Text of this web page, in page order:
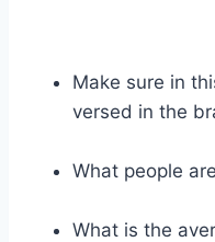
Make sure in
versed in the
What people
What is the